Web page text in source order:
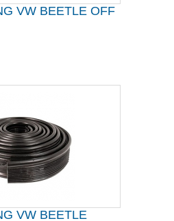
VW BEETLE OFF
VW BEETLE